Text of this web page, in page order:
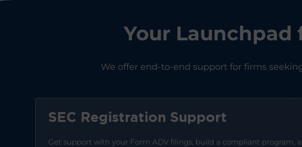
Your Launchpad
We offer end-to-end support for firms
SEC Registration Support
Get support with your Form ADV filings, build a compliant program,